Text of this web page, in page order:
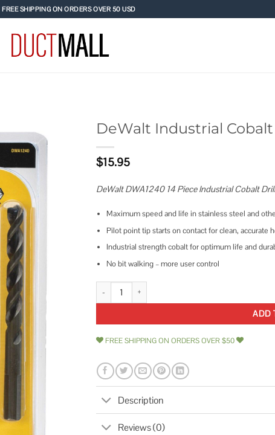
FREE SHIPPING ON ORDERS OVER 50 USD
Add to
wishlist
DeWalt Industrial
$15.95
DeWalt DWA1240 14 Piece Industrial Cobalt
Maximum speed and life in stainless steel and
Pilot point tip starts on contact for clean, accurate
Industrial strength cobalt for optimum life and
No bit walking – more user control
DeWalt Industrial Cobalt Drill Bit Set quantity
ADD
FREE SHIPPING ON ORDERS OVER $50
Description
Reviews (0)